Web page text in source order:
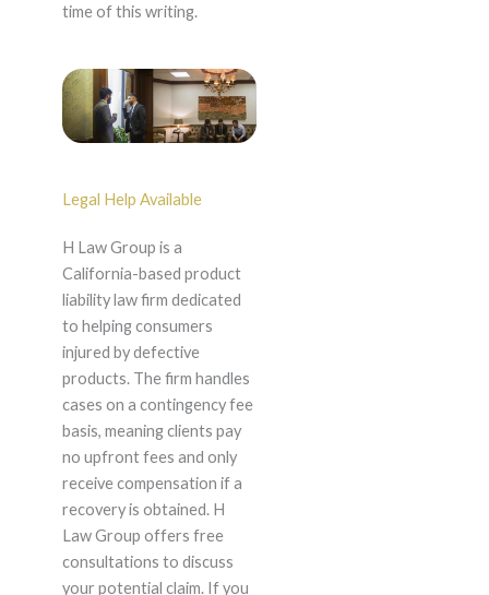
time of this writing.
Legal Help Available
H Law Group is a
California-based product
liability law firm dedicated
to helping consumers
injured by defective
products. The firm handles
cases on a contingency fee
basis, meaning clients pay
no upfront fees and only
receive compensation if a
recovery is obtained. H
Law Group offers free
consultations to discuss
your potential claim. If you